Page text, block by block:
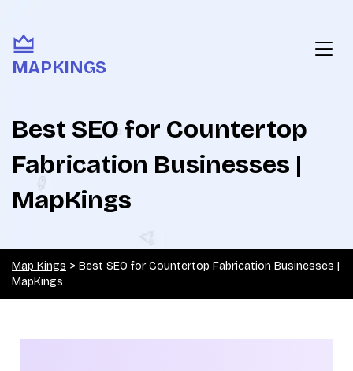
MAPKINGS
Best SEO for Countertop
Fabrication Businesses |
MapKings
Map Kings > Best SEO for Countertop Fabrication Businesses |
MapKings